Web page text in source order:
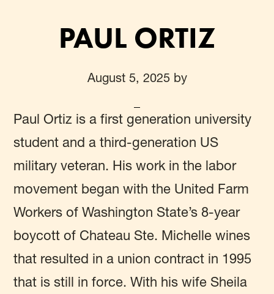
PAUL ORTIZ
August 5, 2025by
Paul Ortiz is a first generation university
student and a third-generation US
military veteran. His work in the labor
movement began with the United Farm
Workers of Washington State’s 8-year
boycott of Chateau Ste. Michelle wines
that resulted in a union contract in 1995
that is still in force. With his wife Sheila